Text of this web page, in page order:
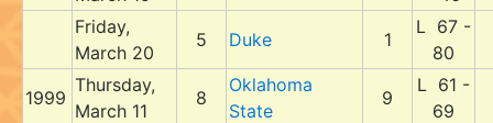
Friday,
March 20
5 Duke 1
L 67 -
80
1999
Thursday,
March 11
8
Oklahoma
State
9
L 61 -
69